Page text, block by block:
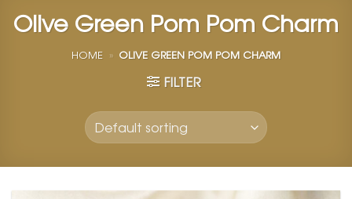
Olive Green Pom Pom Charm
HOME » OLIVE GREEN POM POM CHARM
FILTER